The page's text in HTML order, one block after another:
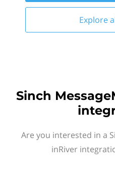
Explore
Sinch
Are you interested in a
inRiver